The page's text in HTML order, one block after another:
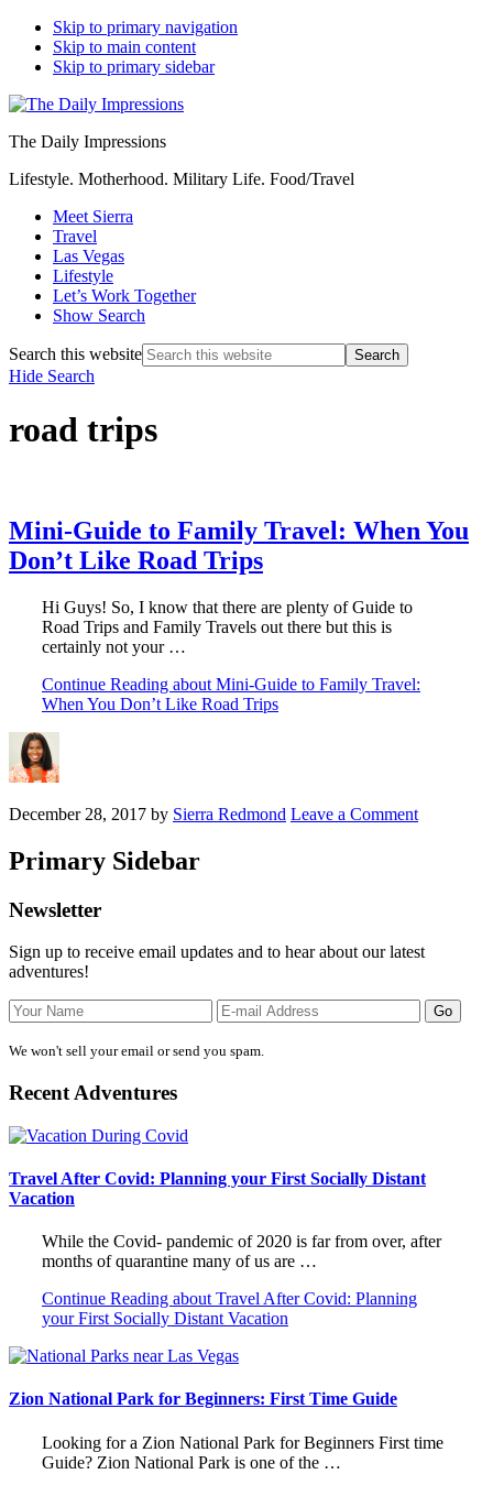
Skip to primary navigation
Skip to main content
Skip to primary sidebar
The Daily Impressions
Lifestyle. Motherhood. Military Life. Food/Travel
Meet Sierra
Travel
Las Vegas
Lifestyle
Let’s Work Together
Show Search
Search this website
Hide Search
road trips
Mini-Guide to Family Travel: When You
Don’t Like Road Trips
Hi Guys! So, I know that there are plenty of Guide to
Road Trips and Family Travels out there but this is
certainly not your …
Continue Reading about Mini-Guide to Family Travel:
When You Don’t Like Road Trips
December 28, 2017 by Sierra Redmond Leave a Comment
Primary Sidebar
Newsletter
Sign up to receive email updates and to hear about our latest
adventures!
We won't sell your email or send you spam.
Recent Adventures
Travel After Covid: Planning your First Socially Distant
Vacation
While the Covid- pandemic of 2020 is far from over, after
months of quarantine many of us are …
Continue Reading about Travel After Covid: Planning
your First Socially Distant Vacation
Zion National Park for Beginners: First Time Guide
Looking for a Zion National Park for Beginners First time
Guide? Zion National Park is one of the …